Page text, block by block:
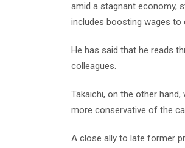
amid a stagnant economy,
includes boosting wages to
He has said that he reads
colleagues.
Takaichi, on the other
more conservative of the
A close ally to late former